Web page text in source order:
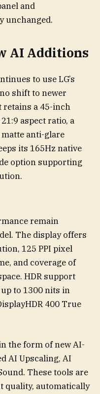
and
unchanged.
AI Additions
to use LG’s
shift to newer
retains a 45-inch
aspect ratio, a
matte anti-glare
its 165Hz native
option supporting
remain
The display offers
125 PPI pixel
and coverage of
HDR support
to 1300 nits in
400 True
the form of new AI-
AI Upscaling, AI
These tools are
quality, automatically